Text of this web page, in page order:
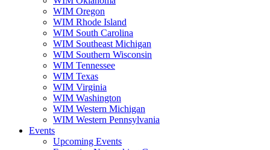
WIM Oregon
WIM Rhode Island
WIM South Carolina
WIM Southeast Michigan
WIM Southern Wisconsin
WIM Tennessee
WIM Texas
WIM Virginia
WIM Washington
WIM Western Michigan
WIM Western Pennsylvania
Events
Upcoming Events